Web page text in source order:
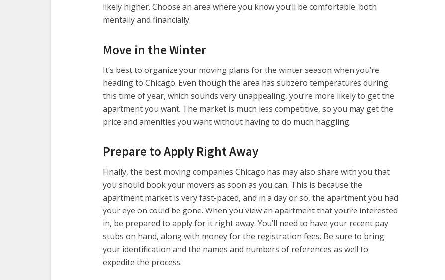
likely higher. Choose an area where you know you’ll be comfortable, both
mentally and financially.
Move in the Winter
It’s best to organize your moving plans for the winter season when you’re
heading to Chicago. Even though the area has subzero temperatures during
this time of year, which sounds very unappealing, you’re more likely to get the
apartment you want. The market is much less competitive, so you may get the
price and amenities you want without having to do much haggling.
Prepare to Apply Right Away
Finally, the best moving companies Chicago has may also share with you that
you should book your movers as soon as you can. This is because the
apartment market is very fast-paced, and in a day or so, the apartment you had
your eye on could be gone. When you view an apartment that you’re interested
in, be prepared to apply for it right away. You’ll need to have your recent pay
stubs on hand, along with money for the registration fees. Be sure to bring
your identification and the names and numbers of references as well to
expedite the process.